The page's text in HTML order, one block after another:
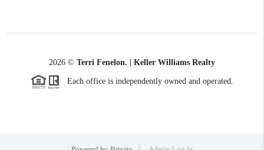
2026 © Terri Fenelon. | Keller Williams Realty
Each office is independently owned and operated.